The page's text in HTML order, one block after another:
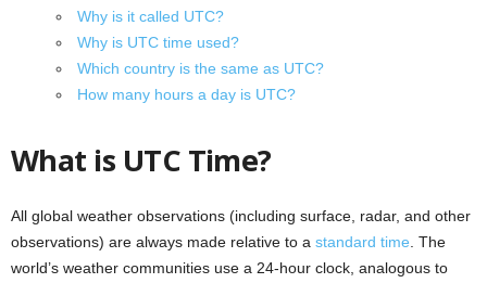
Why is it called UTC?
Why is UTC time used?
Which country is the same as UTC?
How many hours a day is UTC?
What is UTC Time?
All global weather observations (including surface, radar, and other
observations) are always made relative to a standard time . The
world’s weather communities use a 24-hour clock, analogous to